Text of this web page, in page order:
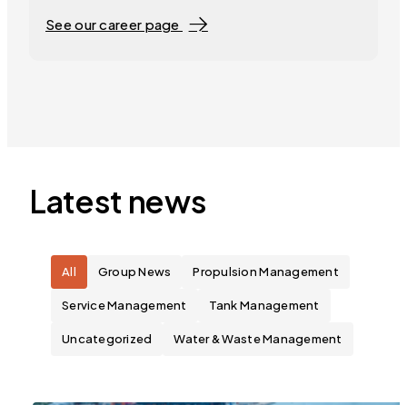
See our career page
Latest news
All Group News Propulsion Management
Service Management Tank Management
Uncategorized Water & Waste Management